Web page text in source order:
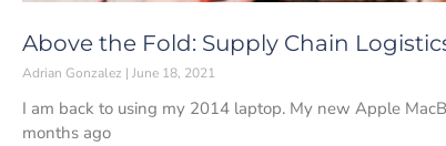
Above the Fold: Supply Chain
Adrian Gonzalez June 18, 2021
I am back to using my 2014 laptop. My new Apple
months ago